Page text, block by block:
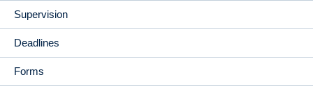
Supervision
Deadlines
Forms